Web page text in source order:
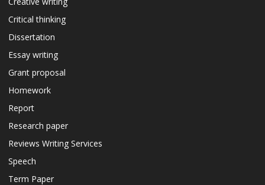
Critical thinking
Dissertation
Essay writing
Grant proposal
Homework
Report
Research paper
Reviews Writing Services
Speech
Term Paper